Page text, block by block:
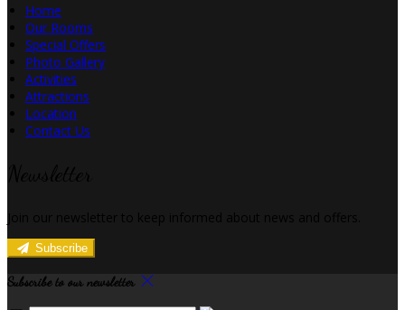
Home
Our Rooms
Special Offers
Photo Gallery
Activities
Attractions
Location
Contact Us
Subscribe
Subscribe to our newsletter